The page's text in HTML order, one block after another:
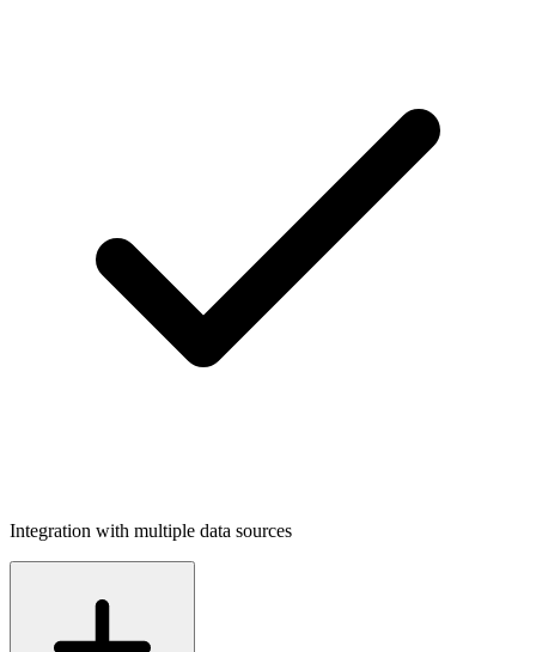
Integration with multiple data sources